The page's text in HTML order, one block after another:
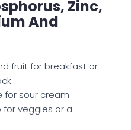
Zinc,
And
fruit for breakfast or
for sour cream
for veggies or a